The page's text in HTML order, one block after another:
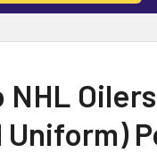
NHL
Uniform)